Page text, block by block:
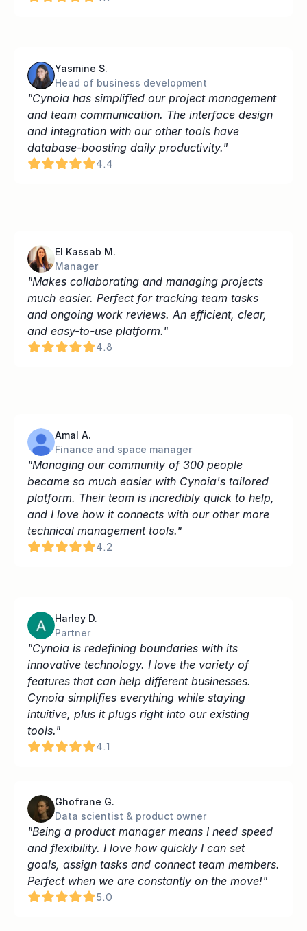
Yasmine S.
Head of business development
"Cynoia has simplified our project management
and team communication. The interface design
and integration with our other tools have
database-boosting daily productivity."
4.4
El Kassab M.
Manager
"Makes collaborating and managing projects
much easier. Perfect for tracking team tasks
and ongoing work reviews. An efficient, clear,
and easy-to-use platform."
4.8
Amal A.
Finance and space manager
"Managing our community of 300 people
became so much easier with Cynoia's tailored
platform. Their team is incredibly quick to help,
and I love how it connects with our other more
technical management tools."
4.2
Harley D.
Partner
"Cynoia is redefining boundaries with its
innovative technology. I love the variety of
features that can help different businesses.
Cynoia simplifies everything while staying
intuitive, plus it plugs right into our existing
tools."
4.1
Ghofrane G.
Data scientist & product owner
"Being a product manager means I need speed
and flexibility. I love how quickly I can set
goals, assign tasks and connect team members.
Perfect when we are constantly on the move!"
5.0